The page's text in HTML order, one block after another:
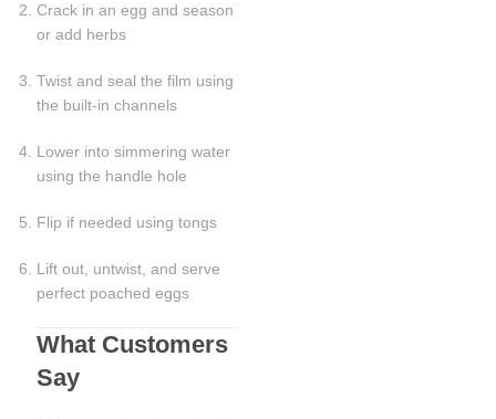
Crack in an egg and season
or add herbs
Twist and seal the film using
the built-in channels
Lower into simmering water
using the handle hole
Flip if needed using tongs
Lift out, untwist, and serve
perfect poached eggs
What Customers
Say